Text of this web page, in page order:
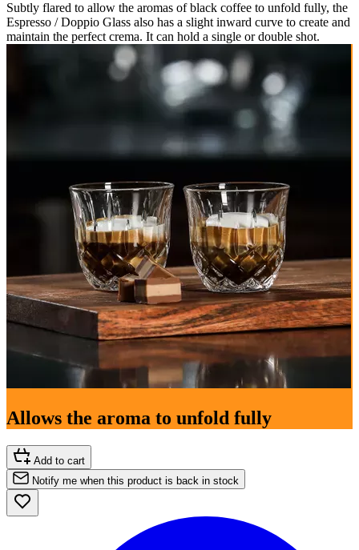
Subtly flared to allow the aromas of black coffee to unfold fully, the
Espresso / Doppio Glass also has a slight inward curve to create and
maintain the perfect crema. It can hold a single or double shot.
Allows the aroma to unfold fully
Add to cart
Notify me when this product is back in stock